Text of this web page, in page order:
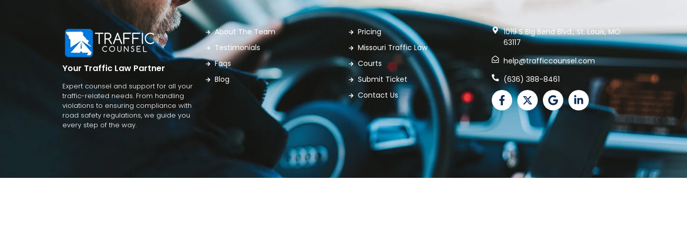
Your Traffic Law Partner
Expert counsel and support for all your
traffic-related needs. From handling
violations to ensuring compliance with
road safety regulations, we guide you
every step of the way.
About The Team
Testimonials
Faqs
Blog
Pricing
Missouri Traffic Law
Courts
Submit Ticket
Contact Us
1019 S Big Bend Blvd., St. Louis, MO
63117
help@trafficcounsel.com
(636) 388-8461